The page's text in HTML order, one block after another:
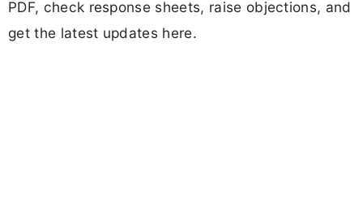
PDF, check response sheets, raise objections, and
get the latest updates here.